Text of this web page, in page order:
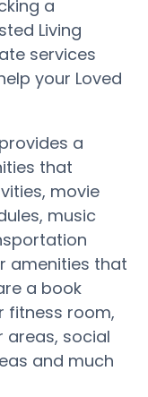
a
Living
services
your Loved
a
that
movie
music
amenities that
a book
fitness room,
areas, social
and much